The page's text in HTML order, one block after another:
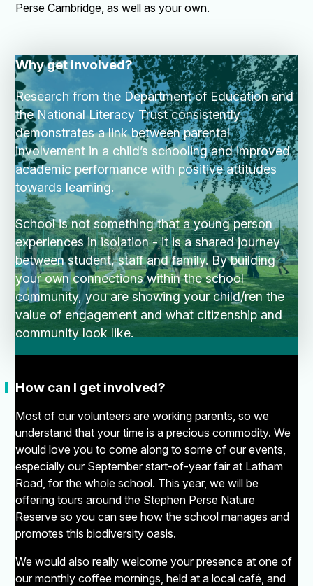
Perse Cambridge, as well as your own.
Why get involved?
Research from the Department of Education and
the National Literacy Trust consistently
demonstrates a link between parental
involvement in a child’s schooling and improved
academic performance with positive attitudes
towards learning.
School is not something that a young person
experiences in isolation - it is a shared journey
between student, staff and family. By building
your own connections within the school
community, you are showing your child/ren the
value of engagement and what citizenship and
community look like.
"How can I get involved?
Most of our volunteers are working parents, so we
understand that your time is a precious commodity. We
would love you to come along to some of our events,
especially our September start-of-year fair at Latham
Road, for the whole school. This year, we will be
offering tours around the Stephen Perse Nature
Reserve so you can see how the school manages and
promotes this biodiversity oasis.
We would also really welcome your presence at one of
our monthly coffee mornings, held at a local café, and